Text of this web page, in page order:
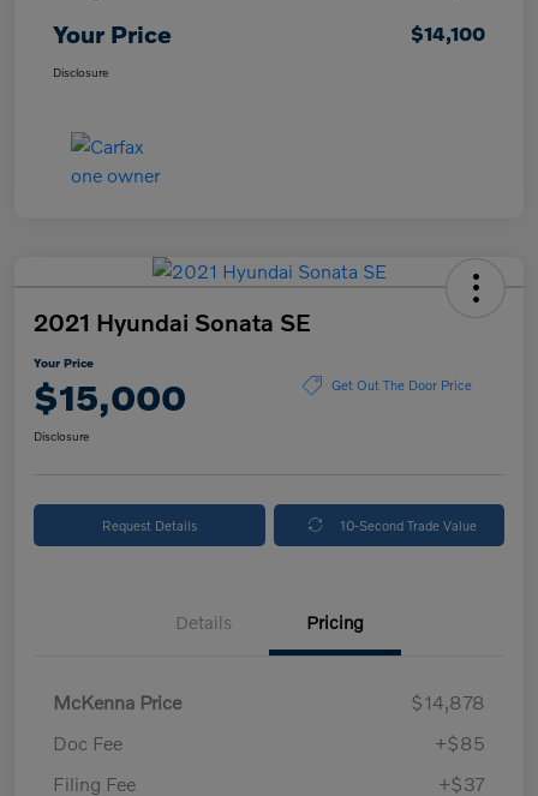
Your Price $14,100
Disclosure
2021 Hyundai Sonata SE
Your Price
$15,000 Get Out The Door Price
Disclosure
Request Details 10-Second Trade Value
Details Pricing
McKenna Price
$14,878
Doc Fee
+$85
Filing Fee
+$37